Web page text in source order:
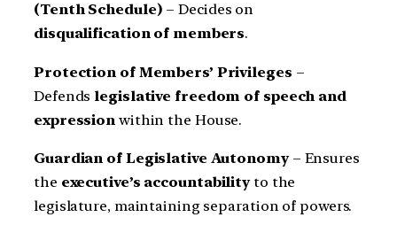
(Tenth Schedule) – Decides on
disqualification of members.
Protection of Members’ Privileges –
Defends legislative freedom of speech and
expression within the House.
Guardian of Legislative Autonomy– Ensures
the executive’s accountabilityto the
legislature, maintaining separation of powers.